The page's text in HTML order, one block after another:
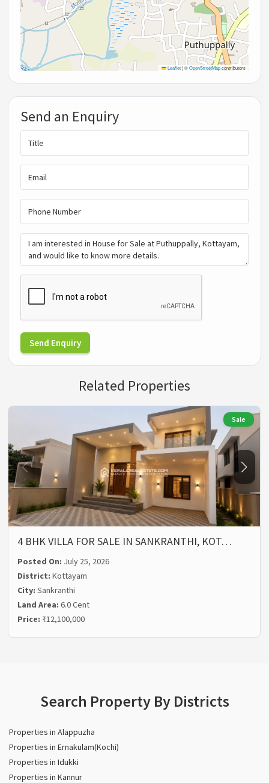
Leaflet |©OpenStreetMapcontributors
Send an Enquiry
Send Enquiry
Related Properties
Sale
4 BHK VILLA FOR SALE IN SANKRANTHI, KOT…
Posted On: July 25, 2026
District:Kottayam
City:Sankranthi
Land Area:6.0 Cent
Price: ₹12,100,000
Search Property By Districts
Properties in Alappuzha
Properties in Ernakulam(Kochi)
Properties in Idukki
Properties in Kannur